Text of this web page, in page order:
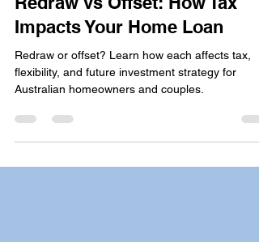
Redraw vs Offset: How Tax
Impacts Your Home Loan
Redraw or offset? Learn how each affects tax,
Australian homeowners and couples.